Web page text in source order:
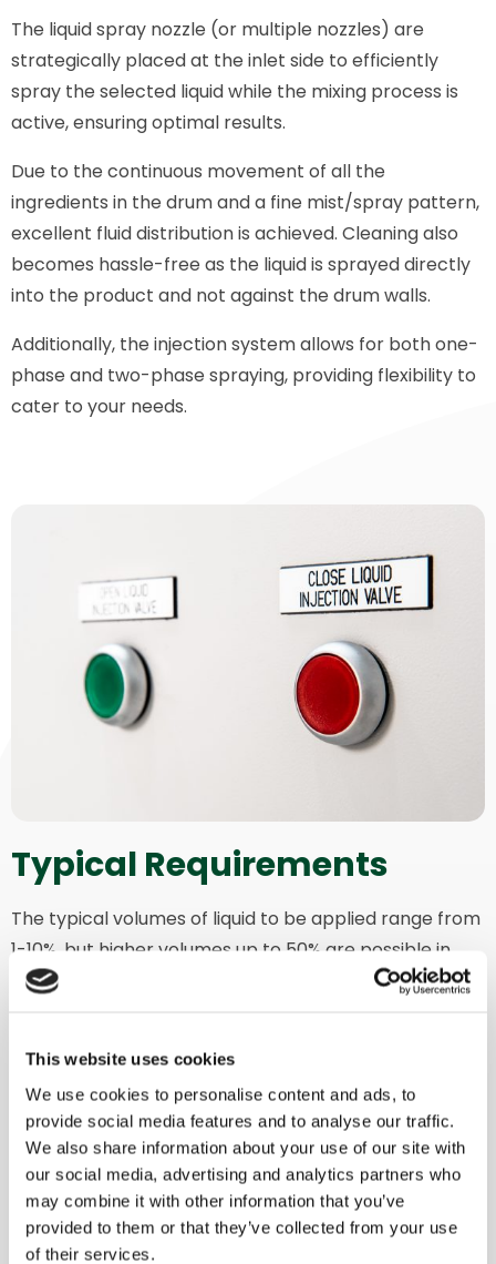
This website uses cookies
We use cookies to personalise content and ads, to
provide social media features and to analyse our traffic.
We also share information about your use of our site with
our social media, advertising and analytics partners who
may combine it with other information that you’ve
provided to them or that they’ve collected from your use
of their services.
The liquid spray nozzle (or multiple nozzles) are
strategically placed at the inlet side to efficiently
spray the selected liquid while the mixing process is
active, ensuring optimal results.
Due to the continuous movement of all the
ingredients in the drum and a fine mist/spray pattern,
excellent fluid distribution is achieved. Cleaning also
becomes hassle-free as the liquid is sprayed directly
into the product and not against the drum walls.
Additionally, the injection system allows for both one-
phase and two-phase spraying, providing flexibility to
cater to your needs.
Typical Requirements
The typical volumes of liquid to be applied range from
1-10%, but higher volumes up to 50% are possible in
specific applications.
temperature by choosing to heat it or maintain a
consistent temperature during the mixing cycle.
This option can also be applied in combination with
ATEX configuration for enhanced efficiency, precision,
and safety.